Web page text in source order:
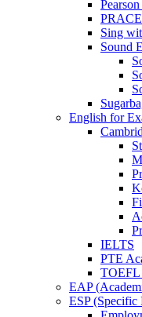
PRACE
Sing
Sound
English for
IELTS
PTE
EAP
ESP (Specific